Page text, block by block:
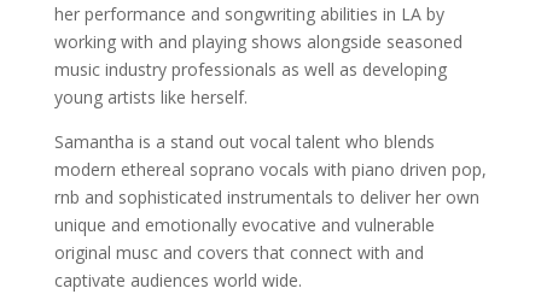
her performance and songwriting abilities in LA by
working with and playing shows alongside seasoned
music industry professionals as well as developing
young artists like herself.
Samantha is a stand out vocal talent who blends
modern ethereal soprano vocals with piano driven pop,
rnb and sophisticated instrumentals to deliver her own
unique and emotionally evocative and vulnerable
original musc and covers that connect with and
captivate audiences world wide.